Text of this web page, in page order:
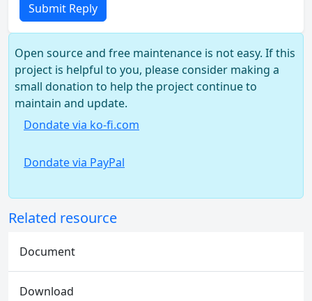
Submit Reply
Open source and free maintenance is not easy. If this
project is helpful to you, please consider making a
small donation to help the project continue to
maintain and update.
Dondate via ko-fi.com
Dondate via PayPal
Related resource
Document
Download